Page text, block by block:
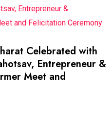
Entrepreneur &
and Felicitation Ceremony
Celebrated with
Entrepreneur &
Meet and